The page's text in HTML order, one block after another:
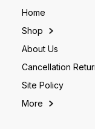
Home
Shop
About Us
Cancellation
Site Policy
More